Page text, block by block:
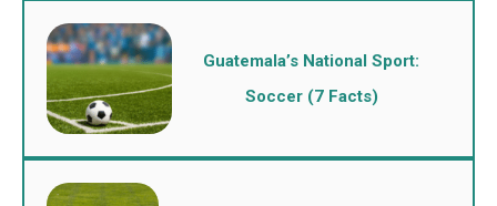
Guatemala’s National Sport:
Soccer (7 Facts)